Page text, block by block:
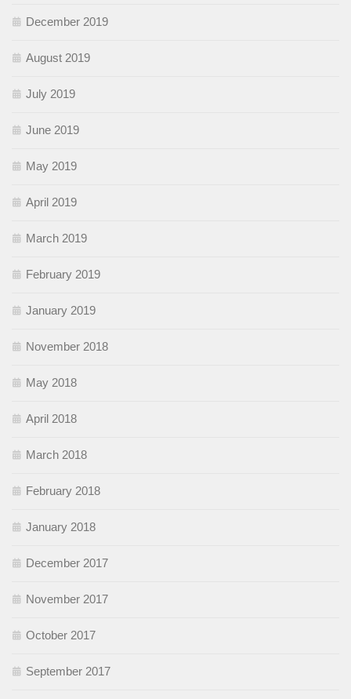
December 2019
August 2019
July 2019
June 2019
May 2019
April 2019
March 2019
February 2019
January 2019
November 2018
May 2018
April 2018
March 2018
February 2018
January 2018
December 2017
November 2017
October 2017
September 2017